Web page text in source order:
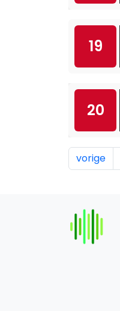
19
20
vorige